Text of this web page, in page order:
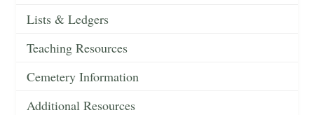
Lists & Ledgers
Teaching Resources
Cemetery Information
Additional Resources